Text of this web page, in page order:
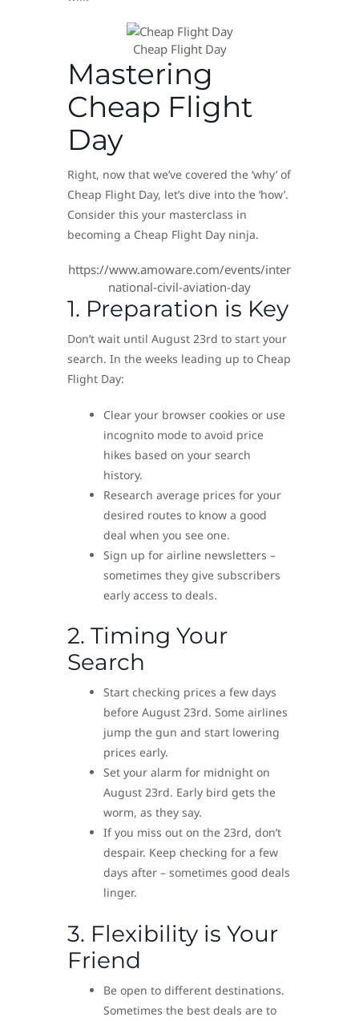
Cheap Flight Day
Mastering
Cheap Flight
Day
Right, now that we’ve covered the ‘why’ of
Cheap Flight Day, let’s dive into the ‘how’.
Consider this your masterclass in
becoming a Cheap Flight Day ninja.
https://www.amoware.com/events/inter
national-civil-aviation-day
1. Preparation is Key
Don’t wait until August 23rd to start your
search. In the weeks leading up to Cheap
Flight Day:
Clear your browser cookies or use
incognito mode to avoid price
hikes based on your search
history.
Research average prices for your
desired routes to know a good
deal when you see one.
Sign up for airline newsletters –
sometimes they give subscribers
early access to deals.
2. Timing Your
Search
Start checking prices a few days
before August 23rd. Some airlines
jump the gun and start lowering
prices early.
Set your alarm for midnight on
August 23rd. Early bird gets the
worm, as they say.
If you miss out on the 23rd, don’t
despair. Keep checking for a few
days after – sometimes good deals
linger.
3. Flexibility is Your
Friend
Be open to different destinations.
Sometimes the best deals are to